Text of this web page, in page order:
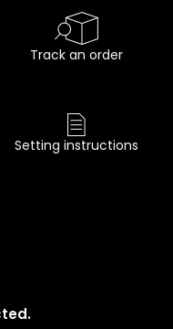
Track an order
Setting instructions